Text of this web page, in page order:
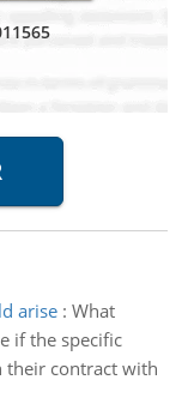
arise: What
if the specific
their contract with